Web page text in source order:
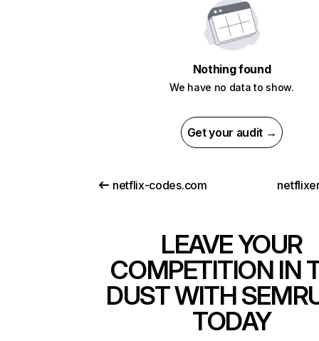
Nothing found
We have no data to show.
Get your audit →
netflix-codes.com
LEAVE YOUR
COMPETITION IN
DUST WITH
TODAY